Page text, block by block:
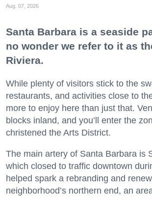
Aug. 07, 2026
Santa Barbara is a seaside
no wonder we refer to it as
Riviera.
While plenty of visitors stick to the
restaurants, and activities close to
more to enjoy here than just that.
blocks inland, and you’ll enter the
christened the Arts District.
The main artery of Santa Barbara is
which closed to traffic downtown
helped spark a rebranding and
neighborhood’s northern end, an